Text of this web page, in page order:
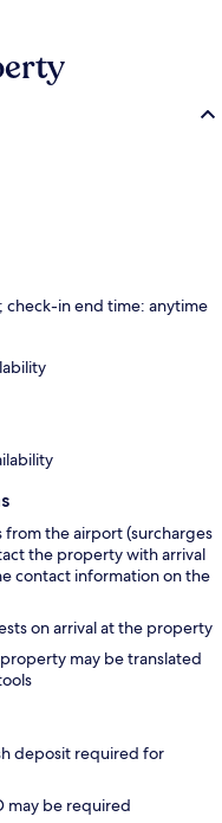
check-in end time: anytime
the airport (surcharges
the property with arrival
contact information on the
on arrival at the property
may be translated
deposit required for
may be required